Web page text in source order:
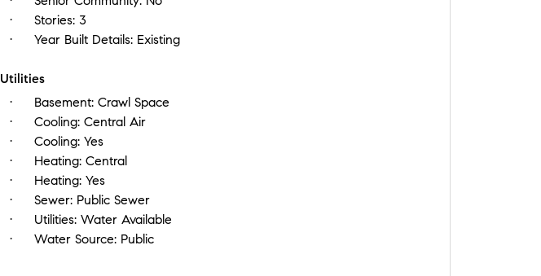
Stories: 3
Year Built Details: Existing
Utilities
Basement: Crawl Space
Cooling: Central Air
Cooling: Yes
Heating: Central
Heating: Yes
Sewer: Public Sewer
Utilities: Water Available
Water Source: Public